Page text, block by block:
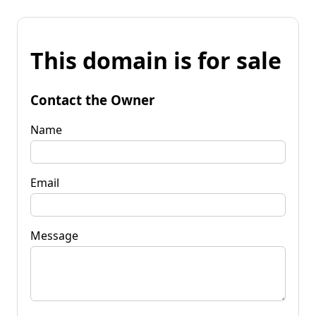
This domain is for sale
Contact the Owner
Name
Email
Message